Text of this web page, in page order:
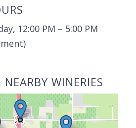
12:00 PM – 5:00 PM
WINERIES